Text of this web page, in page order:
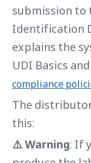
submission to
Identification
explains the
UDI Basics
compliance
The distributor
this:
⚠️ Warning: If